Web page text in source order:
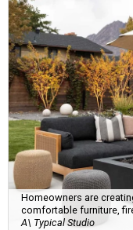
Homeowners are
comfortable furniture,
A\ Typical Studio